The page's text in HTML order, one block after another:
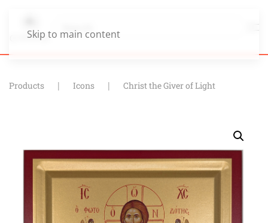
Skip to main content
Products Icons Christ the Giver of Light